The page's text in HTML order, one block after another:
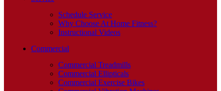
Schedule Service
Why Choose At Home Fitness?
Instructional Videos
Commercial
Commercial Treadmills
Commercial Ellipticals
Commercial Exercise Bikes